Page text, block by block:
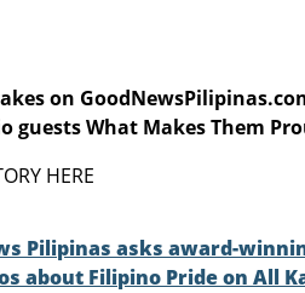
on
guests What Makes Them
HERE
Pilipinas asks award-
about Filipino Pride on All